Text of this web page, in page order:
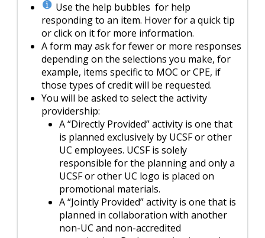
Use the help bubbles for help
responding to an item. Hover for a quick tip
or click on it for more information.
A form may ask for fewer or more responses
depending on the selections you make, for
example, items specific to MOC or CPE, if
those types of credit will be requested.
You will be asked to select the activity
providership:
A “Directly Provided” activity is one that
is planned exclusively by UCSF or other
UC employees. UCSF is solely
responsible for the planning and only a
UCSF or other UC logo is placed on
promotional materials.
A “Jointly Provided” activity is one that is
planned in collaboration with another
non-UC and non-accredited